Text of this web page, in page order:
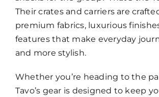
Their crates and carriers are
premium fabrics, luxurious
features that make everyday
and more stylish.
Whether you’re heading to the
Tavo’s gear is designed to keep